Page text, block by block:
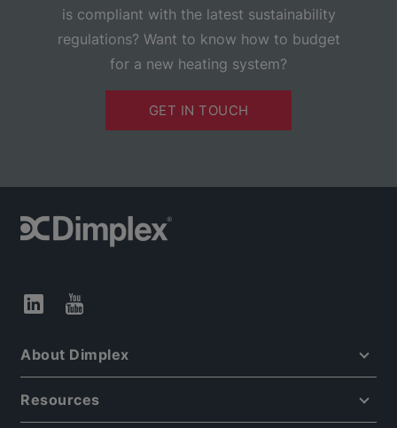
is compliant with the latest sustainability
regulations? Want to know how to budget
for a new heating system?
GET IN TOUCH
About Dimplex
Resources